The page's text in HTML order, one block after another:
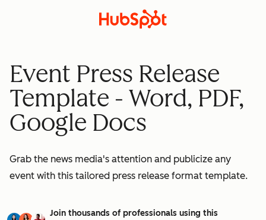
Event Press Release
Template - Word, PDF,
Google Docs
Grab the news media's attention and publicize any
event with this tailored press release format template.
Join thousands of professionals using this